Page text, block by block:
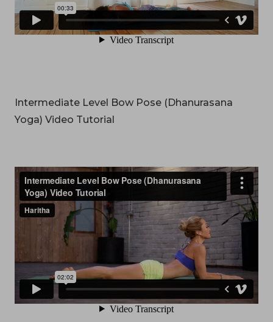
Intermediate Level Bow Pose (Dhanurasana
Yoga) Video Tutorial